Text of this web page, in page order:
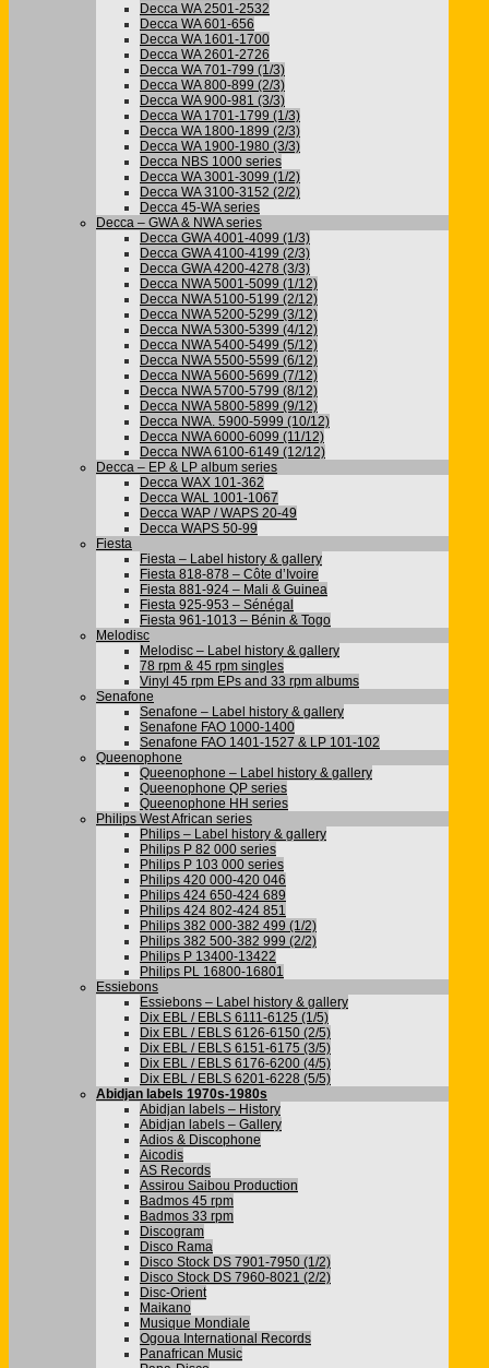
Decca WA 2501-2532
Decca WA 601-656
Decca WA 1601-1700
Decca WA 2601-2726
Decca WA 701-799 (1/3)
Decca WA 800-899 (2/3)
Decca WA 900-981 (3/3)
Decca WA 1701-1799 (1/3)
Decca WA 1800-1899 (2/3)
Decca WA 1900-1980 (3/3)
Decca NBS 1000 series
Decca WA 3001-3099 (1/2)
Decca WA 3100-3152 (2/2)
Decca 45-WA series
Decca – GWA & NWA series
Decca GWA 4001-4099 (1/3)
Decca GWA 4100-4199 (2/3)
Decca GWA 4200-4278 (3/3)
Decca NWA 5001-5099 (1/12)
Decca NWA 5100-5199 (2/12)
Decca NWA 5200-5299 (3/12)
Decca NWA 5300-5399 (4/12)
Decca NWA 5400-5499 (5/12)
Decca NWA 5500-5599 (6/12)
Decca NWA 5600-5699 (7/12)
Decca NWA 5700-5799 (8/12)
Decca NWA 5800-5899 (9/12)
Decca NWA. 5900-5999 (10/12)
Decca NWA 6000-6099 (11/12)
Decca NWA 6100-6149 (12/12)
Decca – EP & LP album series
Decca WAX 101-362
Decca WAL 1001-1067
Decca WAP / WAPS 20-49
Decca WAPS 50-99
Fiesta
Fiesta – Label history & gallery
Fiesta 818-878 – Côte d’Ivoire
Fiesta 881-924 – Mali & Guinea
Fiesta 925-953 – Sénégal
Fiesta 961-1013 – Bénin & Togo
Melodisc
Melodisc – Label history & gallery
78 rpm & 45 rpm singles
Vinyl 45 rpm EPs and 33 rpm albums
Senafone
Senafone – Label history & gallery
Senafone FAO 1000-1400
Senafone FAO 1401-1527 & LP 101-102
Queenophone
Queenophone – Label history & gallery
Queenophone QP series
Queenophone HH series
Philips West African series
Philips – Label history & gallery
Philips P 82 000 series
Philips P 103 000 series
Philips 420 000-420 046
Philips 424 650-424 689
Philips 424 802-424 851
Philips 382 000-382 499 (1/2)
Philips 382 500-382 999 (2/2)
Philips P 13400-13422
Philips PL 16800-16801
Essiebons
Essiebons – Label history & gallery
Dix EBL / EBLS 6111-6125 (1/5)
Dix EBL / EBLS 6126-6150 (2/5)
Dix EBL / EBLS 6151-6175 (3/5)
Dix EBL / EBLS 6176-6200 (4/5)
Dix EBL / EBLS 6201-6228 (5/5)
Abidjan labels 1970s-1980s
Abidjan labels – History
Abidjan labels – Gallery
Adios & Discophone
Aicodis
AS Records
Assirou Saibou Production
Badmos 45 rpm
Badmos 33 rpm
Discogram
Disco Rama
Disco Stock DS 7901-7950 (1/2)
Disco Stock DS 7960-8021 (2/2)
Disc-Orient
Maikano
Musique Mondiale
Ogoua International Records
Panafrican Music